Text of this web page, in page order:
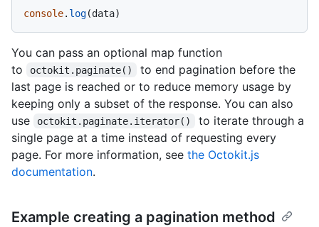
console. log
You can pass an optional map function
to
octokit.paginate()
to end pagination before the
last page is reached or to reduce memory usage by
keeping only a subset of the response. You can also
use
octokit.paginate.iterator()
to iterate through a
single page at a time instead of requesting every
page. For more information, see the Octokit.js
documentation.
Example creating a pagination method